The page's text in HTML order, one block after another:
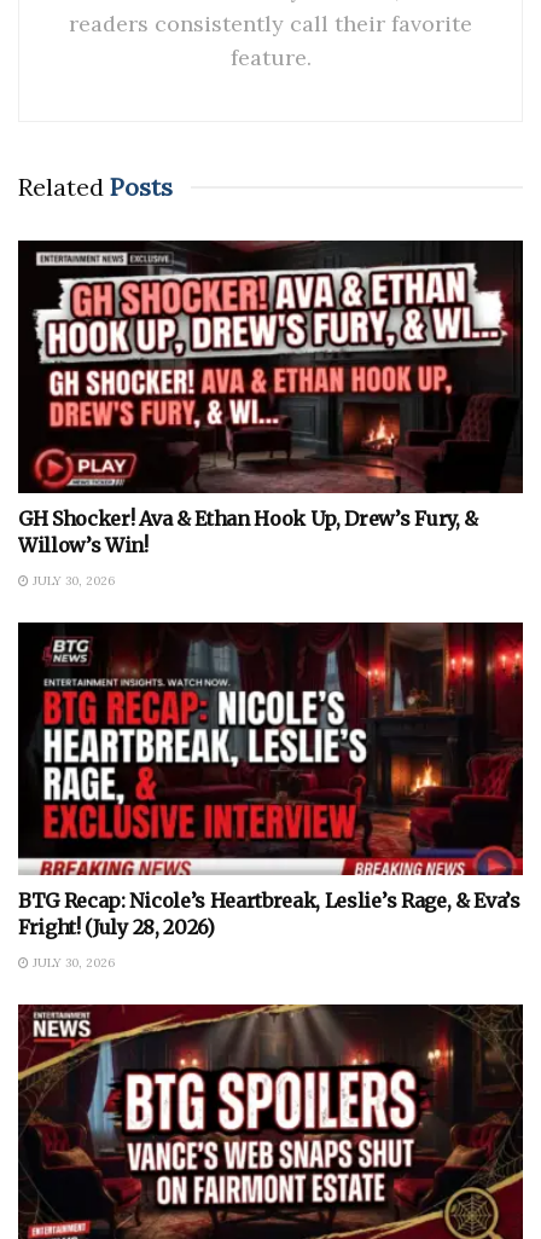
readers consistently call their favorite
feature.
Related Posts
GH Shocker! Ava & Ethan Hook Up, Drew’s Fury, &
Willow’s Win!
JULY 30, 2026
BTG Recap: Nicole’s Heartbreak, Leslie’s Rage, & Eva’s
Fright! (July 28, 2026)
JULY 30, 2026